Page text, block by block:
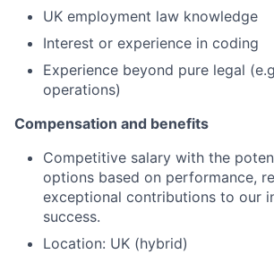
UK employment law knowledge
Interest or experience in coding
Experience beyond pure legal
operations)
Compensation and benefits
Competitive salary with the
options based on performance,
exceptional contributions to our
success.
Location: UK (hybrid)